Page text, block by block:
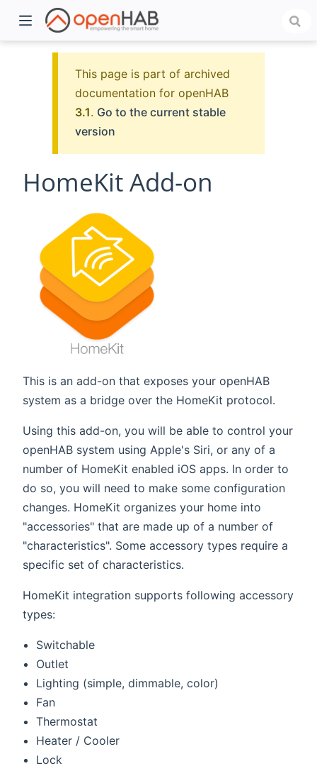
This page is part of archived
documentation for openHAB
3.1. Go to the current stable
version
HomeKit Add-on
This is an add-on that exposes your openHAB
system as a bridge over the HomeKit protocol.
Using this add-on, you will be able to control your
openHAB system using Apple's Siri, or any of a
number of HomeKit enabled iOS apps. In order to
do so, you will need to make some configuration
changes. HomeKit organizes your home into
"accessories" that are made up of a number of
"characteristics". Some accessory types require a
specific set of characteristics.
HomeKit integration supports following accessory
types:
Switchable
Outlet
Lighting (simple, dimmable, color)
Fan
Thermostat
Heater / Cooler
Lock